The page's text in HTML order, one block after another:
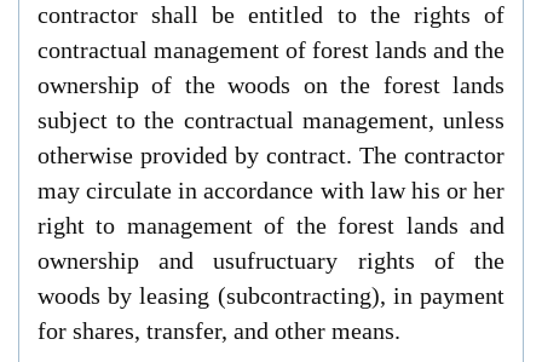
contractor shall be entitled to the rights of
contractual management of forest lands and the
ownership of the woods on the forest lands
subject to the contractual management, unless
otherwise provided by contract. The contractor
may circulate in accordance with law his or her
right to management of the forest lands and
ownership and usufructuary rights of the
woods by leasing (subcontracting), in payment
for shares, transfer, and other means.